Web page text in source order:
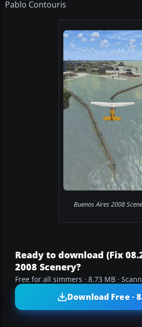
Pablo Contouris
Buenos Aires 2008
Ready to download (Fix
2008 Scenery?
Free for all simmers · 8.73 MB ·
Download Free ·